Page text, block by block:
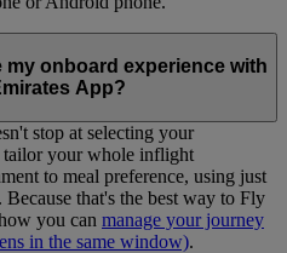
my onboard experience with
App?
stop at selecting your
your whole inflight
to meal preference, using just
that's the best way to Fly
you can manage your journey
in the same window).